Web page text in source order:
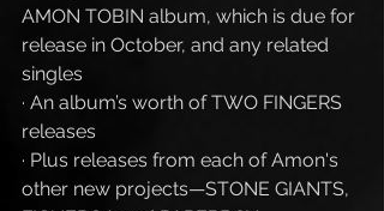
AMON TOBIN album, which is due for
release in October, and any related
singles
· An album’s worth of TWO FINGERS
releases
· Plus releases from each of Amon's
other new projects—STONE GIANTS,